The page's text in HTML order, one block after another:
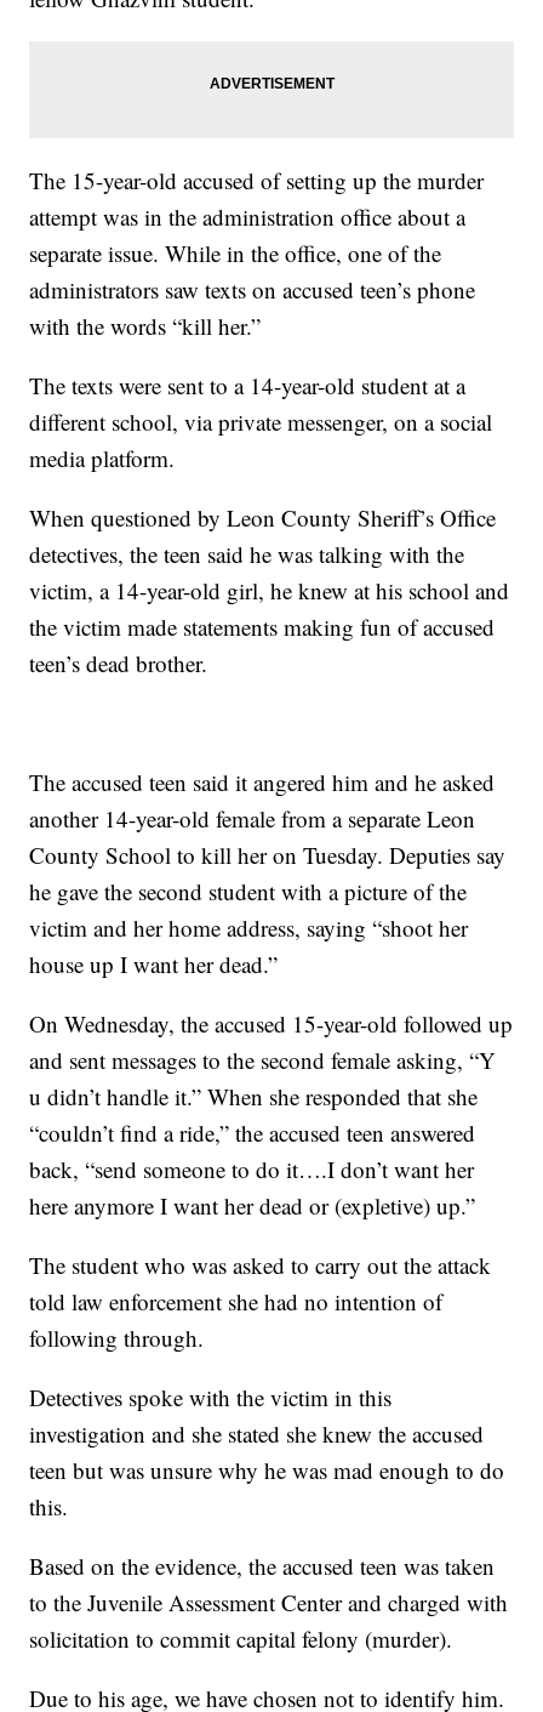
The 15-year-old accused of setting up the murder
attempt was in the administration office about a
separate issue. While in the office, one of the
administrators saw texts on accused teen’s phone
with the words “kill her.”
The texts were sent to a 14-year-old student at a
different school, via private messenger, on a social
media platform.
When questioned by Leon County Sheriff’s Office
detectives, the teen said he was talking with the
victim, a 14-year-old girl, he knew at his school and
the victim made statements making fun of accused
teen’s dead brother.
The accused teen said it angered him and he asked
another 14-year-old female from a separate Leon
County School to kill her on Tuesday. Deputies say
he gave the second student with a picture of the
victim and her home address, saying “shoot her
house up I want her dead.”
On Wednesday, the accused 15-year-old followed up
and sent messages to the second female asking, “Y
u didn’t handle it.” When she responded that she
“couldn’t find a ride,” the accused teen answered
back, “send someone to do it….I don’t want her
here anymore I want her dead or (expletive) up.”
The student who was asked to carry out the attack
told law enforcement she had no intention of
following through.
Detectives spoke with the victim in this
investigation and she stated she knew the accused
teen but was unsure why he was mad enough to do
this.
Based on the evidence, the accused teen was taken
to the Juvenile Assessment Center and charged with
solicitation to commit capital felony (murder).
Due to his age, we have chosen not to identify him.